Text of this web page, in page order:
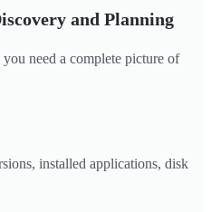
and Planning
need a complete picture of
installed applications, disk